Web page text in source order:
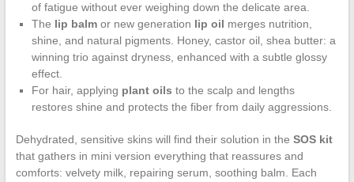
of fatigue without ever weighing down the delicate area.
The lip balmor new generation lip oil merges nutrition,
shine, and natural pigments. Honey, castor oil, shea butter: a
winning trio against dryness, enhanced with a subtle glossy
effect.
For hair, applying plant oils to the scalp and lengths
restores shine and protects the fiber from daily aggressions.
Dehydrated, sensitive skins will find their solution in the SOS kit
that gathers in mini version everything that reassures and
comforts: velvety milk, repairing serum, soothing balm. Each